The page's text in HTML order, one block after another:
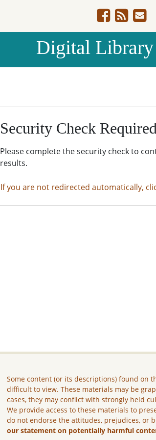
Digital
Security Check Required
Please complete the security check to
results.
If you are not redirected automatically,
Some content (or its descriptions) found on
difficult to view. These materials may be
cases, they may conflict with strongly held
We provide access to these materials to
do not endorse the attitudes, prejudices, or
our statement on potentially harmful